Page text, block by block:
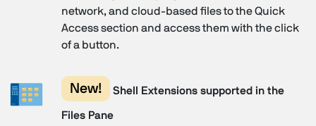
network, and cloud-based files to the Quick
Access section and access them with the click
of a button.
New! Shell Extensions supported in the
Files Pane